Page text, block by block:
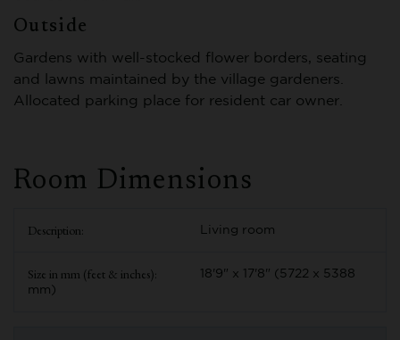
Outside
Gardens with well-stocked flower borders, seating
and lawns maintained by the village gardeners.
Allocated parking place for resident car owner.
Room Dimensions
Living room
18'9" x 17'8" (5722 x 5388
mm)